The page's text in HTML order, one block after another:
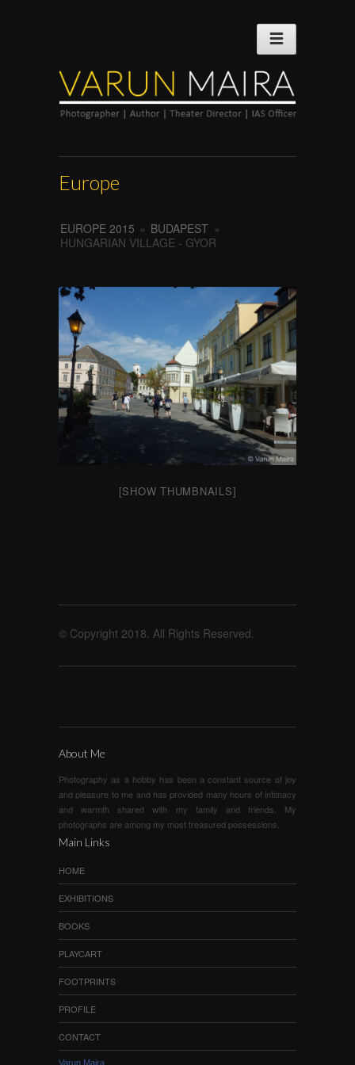
Europe
EUROPE 2015 » BUDAPEST »
HUNGARIAN VILLAGE - GYOR
[SHOW THUMBNAILS]
© Copyright 2018. All Rights Reserved.
About Me
Photography as a hobby has been a constant source of joy
and pleasure to me and has provided many hours of intimacy
and warmth shared with my family and friends. My
photographs are among my most treasured possessions.
Main Links
HOME
EXHIBITIONS
BOOKS
PLAYCART
FOOTPRINTS
PROFILE
CONTACT
Varun Maira